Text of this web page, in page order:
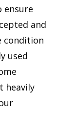
ensure
and
condition
used
heavily